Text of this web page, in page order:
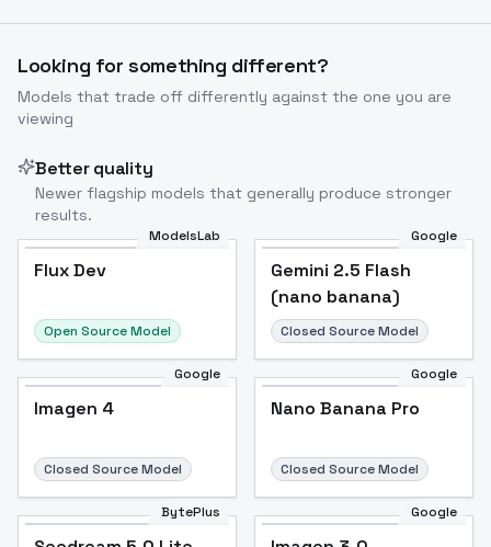
Looking for something different?
Models that trade off differently against the one you are
viewing
Better quality
Newer flagship models that generally produce stronger
results.
ModelsLab
Flux Dev
Open Source Model
Google
Gemini 2.5 Flash
(nano banana)
Closed Source Model
Google
Imagen 4
Closed Source Model
Google
Nano Banana Pro
Closed Source Model
BytePlus Google